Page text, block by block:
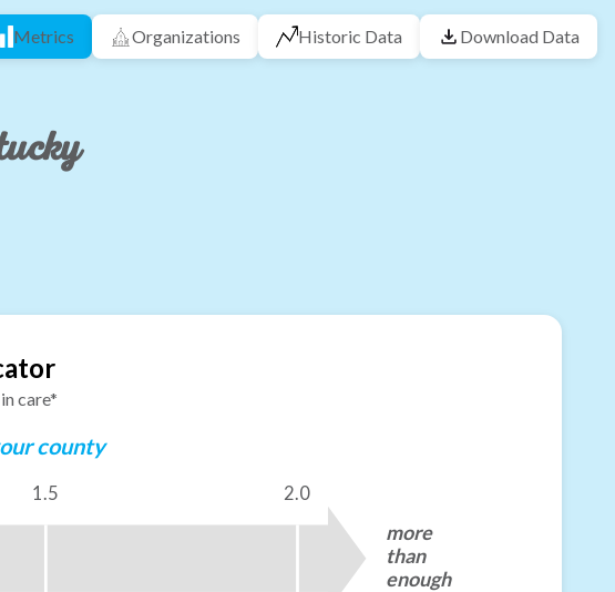
Metrics Organizations Historic Data Download Data
care*
county
1.5 2.0
more
than
enough